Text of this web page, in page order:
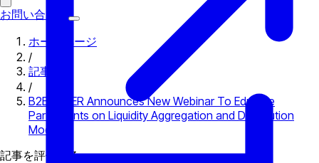
お問い合わせ
ホームページ
/
記事
/
B2BROKER Announces New Webinar To Educate
Participants on Liquidity Aggregation and Distribution
Models
記事を評価する